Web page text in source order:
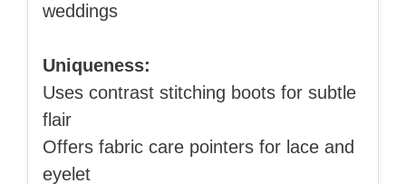
weddings
Uniqueness:
Uses contrast stitching boots for subtle
flair
Offers fabric care pointers for lace and
eyelet